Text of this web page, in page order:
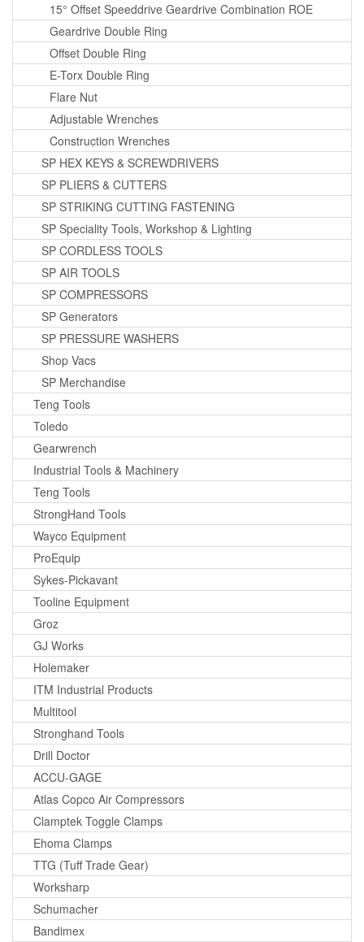
15° Offset Speeddrive Geardrive Combination ROE
Geardrive Double Ring
Offset Double Ring
E-Torx Double Ring
Flare Nut
Adjustable Wrenches
Construction Wrenches
SP HEX KEYS & SCREWDRIVERS
SP PLIERS & CUTTERS
SP STRIKING CUTTING FASTENING
SP Speciality Tools, Workshop & Lighting
SP CORDLESS TOOLS
SP AIR TOOLS
SP COMPRESSORS
SP Generators
SP PRESSURE WASHERS
Shop Vacs
SP Merchandise
Teng Tools
Toledo
Gearwrench
Industrial Tools & Machinery
Teng Tools
StrongHand Tools
Wayco Equipment
ProEquip
Sykes-Pickavant
Tooline Equipment
Groz
GJ Works
Holemaker
ITM Industrial Products
Multitool
Stronghand Tools
Drill Doctor
ACCU-GAGE
Atlas Copco Air Compressors
Clamptek Toggle Clamps
Ehoma Clamps
TTG (Tuff Trade Gear)
Worksharp
Schumacher
Bandimex